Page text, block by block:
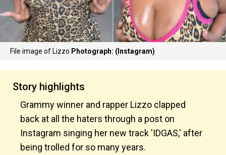
File image of Lizzo Photograph: (Instagram)
Story highlights
Grammy winner and rapper Lizzo clapped
back at all the haters through a post on
Instagram singing her new track 'IDGAS,' after
being trolled for so many years.